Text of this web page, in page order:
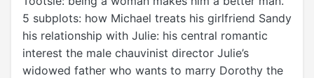
5 subplots: how Michael treats his girlfriend Sandy
his relationship with Julie: his central romantic
interest the male chauvinist director Julie’s
widowed father who wants to marry Dorothy the